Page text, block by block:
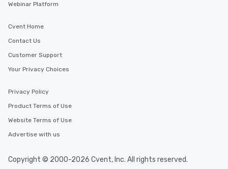
Webinar Platform
Cvent Home
Contact Us
Customer Support
Your Privacy Choices
Privacy Policy
Product Terms of Use
Website Terms of Use
Advertise with us
Copyright © 2000-2026 Cvent, Inc. All rights reserved.